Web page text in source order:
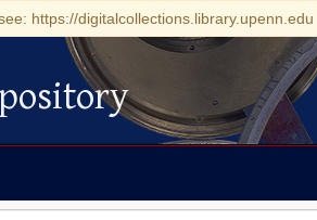
https://digitalcollections.library.upenn.edu